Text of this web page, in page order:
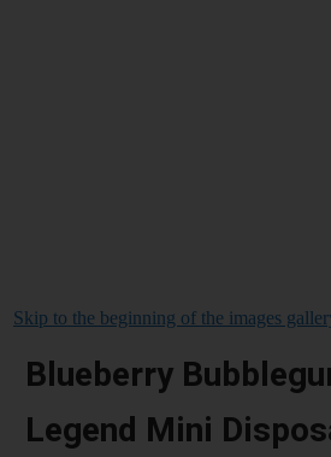
Skip to the beginning of the images
Blueberry
Legend Mini